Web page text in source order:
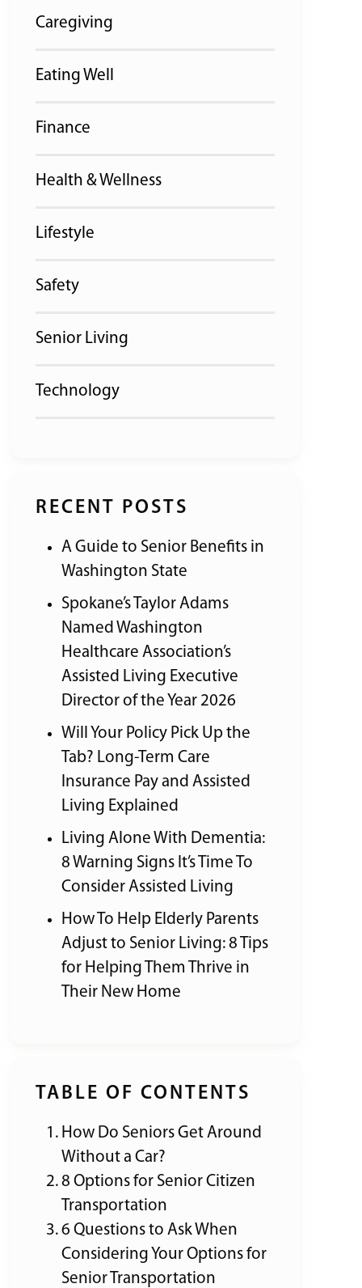
Caregiving
Eating Well
Finance
Health & Wellness
Lifestyle
Safety
Senior Living
Technology
RECENT POSTS
A Guide to Senior Benefits in
Washington State
Spokane’s Taylor Adams
Named Washington
Healthcare Association’s
Assisted Living Executive
Director of the Year 2026
Will Your Policy Pick Up the
Tab? Long-Term Care
Insurance Pay and Assisted
Living Explained
Living Alone With Dementia:
8 Warning Signs It’s Time To
Consider Assisted Living
How To Help Elderly Parents
Adjust to Senior Living: 8 Tips
for Helping Them Thrive in
Their New Home
TABLE OF CONTENTS
How Do Seniors Get Around
Without a Car?
8 Options for Senior Citizen
Transportation
6 Questions to Ask When
Considering Your Options for
Senior Transportation